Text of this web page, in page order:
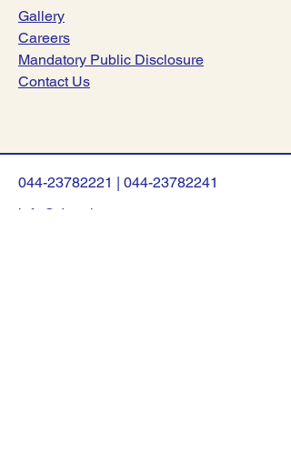
Gallery
Careers
Mandatory Public Disclosure
Contact Us
044-23782221 | 044-23782241
info@dsav.in